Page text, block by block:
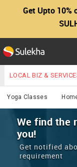
Get Upto 10%
Main
LOCATION
EVENTS
ROOMMATES
Services
LOCAL BIZ &
IT TRAINING &
LAWYERS
REAL ESTATE
Yoga Classes
We find the
you!
Get notified
requirement